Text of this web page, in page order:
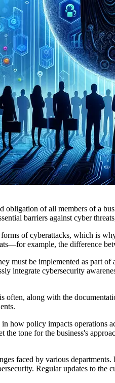
obligation of all members of a
barriers against cyber
of cyberattacks, which is
example, the difference
must be implemented as part
integrate cybersecurity
along with the
how policy impacts operations
the tone for the business's
faced by various
Regular updates to